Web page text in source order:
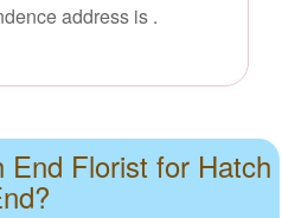
address is .
Florist for Hatch